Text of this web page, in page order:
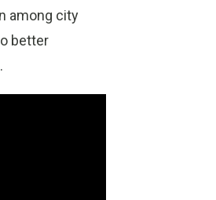
among city
better